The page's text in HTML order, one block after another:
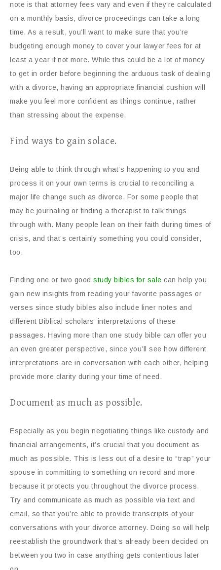
note is that attorney fees vary and even if they’re calculated
on a monthly basis, divorce proceedings can take a long
time. As a result, you’ll want to make sure that you’re
budgeting enough money to cover your lawyer fees for at
least a year if not more. While this could be a lot of money
to get in order before beginning the arduous task of dealing
with a divorce, having an appropriate financial cushion will
make you feel more confident as things continue, rather
than stressing about the expense.
Find ways to gain solace.
Being able to think through what’s happening to you and
process it on your own terms is crucial to reconciling a
major life change such as divorce. For some people that
may be journaling or finding a therapist to talk things
through with. Many people lean on their faith during times of
crisis, and that’s certainly something you could consider,
too.
Finding one or two good study bibles for sale can help you
gain new insights from reading your favorite passages or
verses since study bibles also include liner notes and
different Biblical scholars’ interpretations of these
passages. Having more than one study bible can offer you
an even greater perspective, since you’ll see how different
interpretations are in conversation with each other, helping
provide more clarity during your time of need.
Document as much as possible.
Especially as you begin negotiating things like custody and
financial arrangements, it’s crucial that you document as
much as possible. This is less out of a desire to “trap” your
spouse in committing to something on record and more
because it protects you throughout the divorce process.
Try and communicate as much as possible via text and
email, so that you’re able to provide transcripts of your
conversations with your divorce attorney. Doing so will help
reestablish the groundwork that’s already been decided on
between you two in case anything gets contentious later